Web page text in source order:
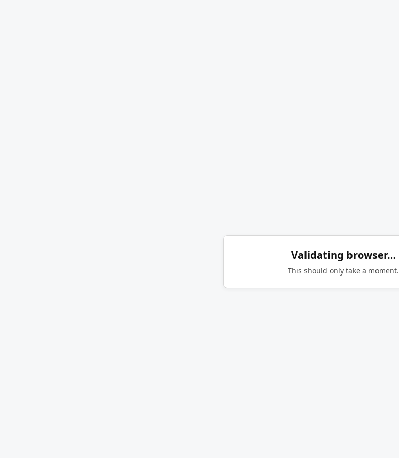
Validating browser…
This should only take a moment.